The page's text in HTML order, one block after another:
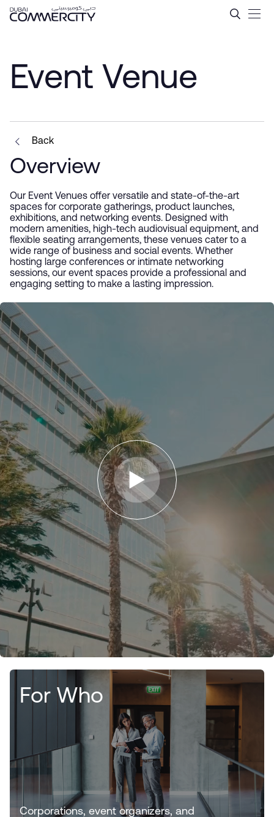
メインコンテンツにスキップ
Event Venue - Dubai
Event Venue
Back
Overview
Our Event Venues offer versatile and state-of-the-art
spaces for corporate gatherings, product launches,
exhibitions, and networking events. Designed with
modern amenities, high-tech audiovisual equipment, and
flexible seating arrangements, these venues cater to a
wide range of business and social events. Whether
hosting large conferences or intimate networking
sessions, our event spaces provide a professional and
engaging setting to make a lasting impression.
For Who
Corporations, event organizers, and